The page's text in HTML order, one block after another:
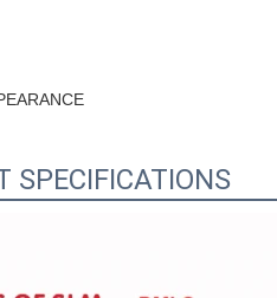
SPECIFICATIONS